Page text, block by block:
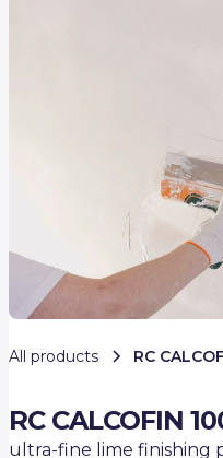
All products RC
RC CALCOFIN
ultra-fine lime finishing